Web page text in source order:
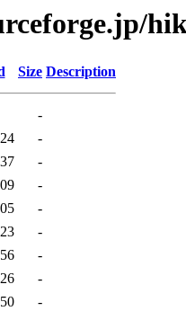
Size Description
-
-
-
-
-
-
-
-
-